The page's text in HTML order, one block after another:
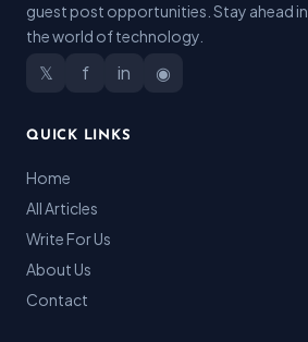
guest post opportunities. Stay ahead in
the world of technology.
𝕏 f in ◉
QUICK LINKS
Home
All Articles
Write For Us
About Us
Contact